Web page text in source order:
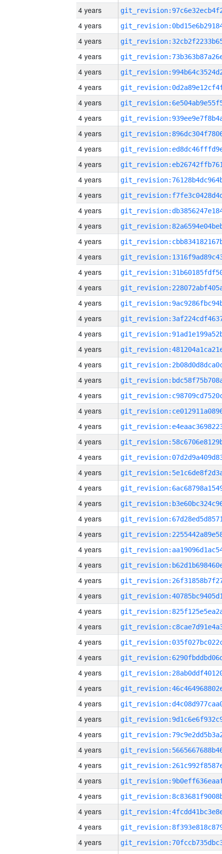
4 years
4 years
4 years
4 years
4 years
4 years
4 years
4 years
4 years
4 years
4 years
4 years
4 years
4 years
4 years
4 years
4 years
4 years
4 years
4 years
4 years
4 years
4 years
4 years
4 years
4 years
4 years
4 years
4 years
4 years
4 years
4 years
4 years
4 years
4 years
4 years
4 years
4 years
4 years
4 years
4 years
4 years
4 years
4 years
4 years
4 years
4 years
4 years
4 years
4 years
4 years
4 years
4 years
4 years
4 years